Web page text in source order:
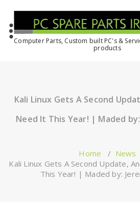
Computer Parts, Custom built PC's &
products
Kali Linux Gets A Second
Need It This Year! | Maded
Home / News
Kali Linux Gets A Second Update,
This Year! | Maded by: